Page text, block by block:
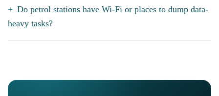
Do petrol stations have Wi-Fi or places to dump data-
heavy tasks?